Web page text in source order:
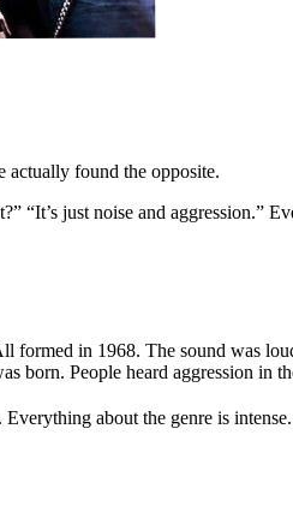
actually found the opposite.
just noise and aggression.”
in 1968. The sound was
born. People heard aggression in
about the genre is